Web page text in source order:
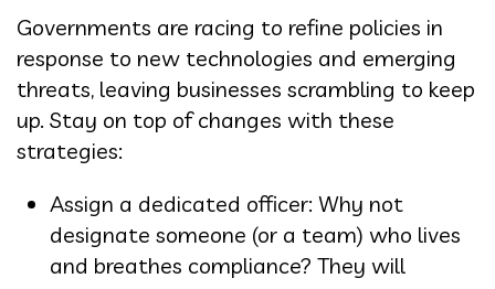
Governments are racing to refine policies in
response to new technologies and emerging
threats, leaving businesses scrambling to keep
up. Stay on top of changes with these
strategies:
Assign a dedicated officer: Why not
designate someone (or a team) who lives
and breathes compliance? They will